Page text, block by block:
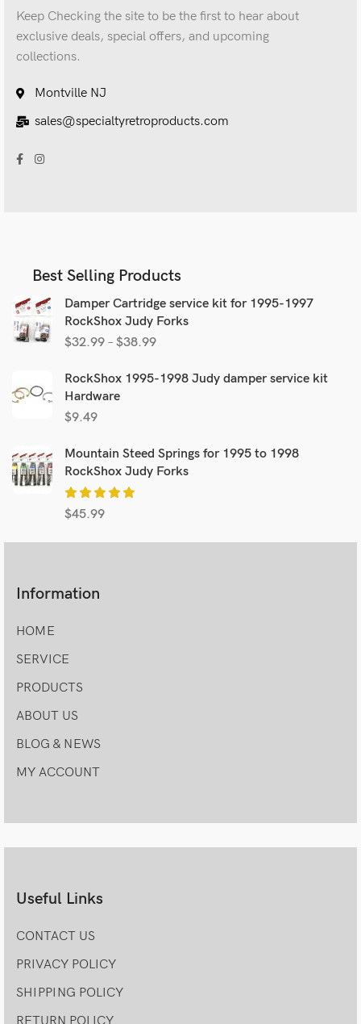
Keep Checking the site to be the first to hear about
exclusive deals, special offers, and upcoming
collections.
Montville NJ
sales@specialtyretroproducts.com
Best Selling Products
Damper Cartridge service kit for 1995-1997
RockShox Judy Forks
$32.99 – $38.99
RockShox 1995-1998 Judy damper service kit
Hardware
$9.49
Mountain Steed Springs for 1995 to 1998
RockShox Judy Forks
$45.99
Information
HOME
SERVICE
PRODUCTS
ABOUT US
BLOG & NEWS
MY ACCOUNT
Useful Links
CONTACT US
PRIVACY POLICY
SHIPPING POLICY